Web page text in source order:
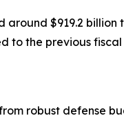
$919.2 billion
to the previous
robust defense